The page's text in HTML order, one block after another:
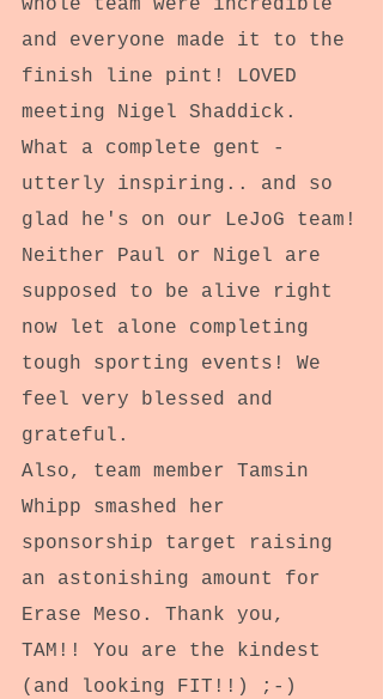
whole team were incredible
and everyone made it to the
finish line pint! LOVED
meeting Nigel Shaddick.
What a complete gent -
utterly inspiring.. and so
glad he's on our LeJoG team!
Neither Paul or Nigel are
supposed to be alive right
now let alone completing
tough sporting events! We
feel very blessed and
grateful.
Also, team member Tamsin
Whipp smashed her
sponsorship target raising
an astonishing amount for
Erase Meso. Thank you,
TAM!! You are the kindest
(and looking FIT!!) ;-)